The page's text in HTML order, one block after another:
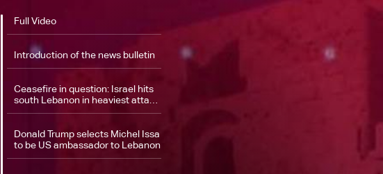
Full Video
Introduction of the news bulletin
Ceasefire in question: Israel hits
south Lebanon in heaviest attack
since November truce
Donald Trump selects Michel Issa
to be US ambassador to Lebanon